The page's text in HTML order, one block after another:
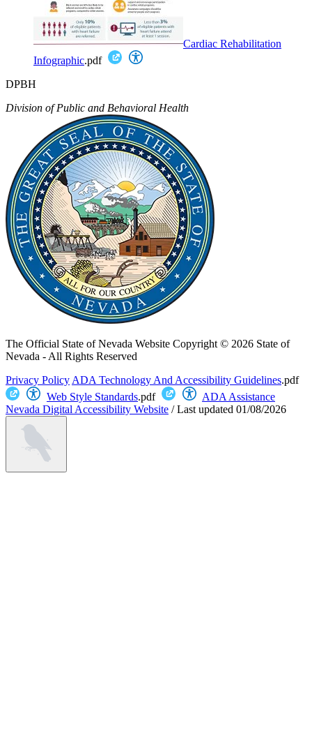
Cardiac Rehabilitation
Infographic.pdf
DPBH
Division of Public and Behavioral Health
The Official State of Nevada Website Copyright © 2026 State of
Nevada - All Rights Reserved
Privacy Policy ADA Technology And Accessibility Guidelines.pdf
Web Style Standards.pdf
ADA Assistance
Nevada Digital Accessibility Website /Last updated 01/08/2026